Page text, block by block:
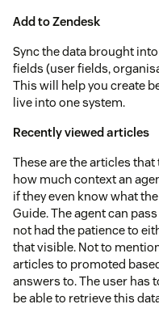
Add to Zendesk
Sync the data brought
fields (user fields,
This will help you create
live into one system.
Recently viewed articles
These are the articles
how much context an
if they even know what
Guide. The agent can
not had the patience to
that visible. Not to
articles to promoted
answers to. The user has
be able to retrieve this